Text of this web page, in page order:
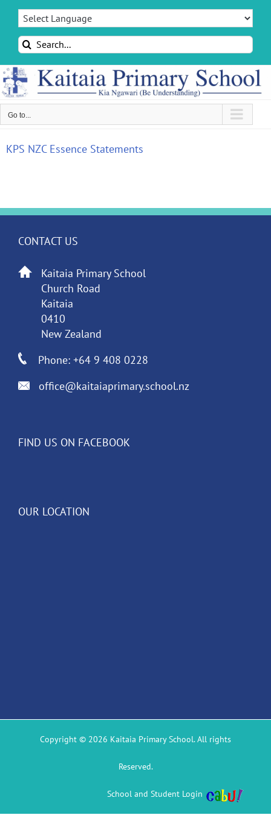
Skip
contentSearch
for:
Go to...
KPS NZC Essence Statements
CONTACT US
Kaitaia Primary School
Church Road
Kaitaia
0410
New Zealand
Phone: +64 9 408 0228
office@kaitaiaprimary.school.nz
FIND US ON FACEBOOK
OUR LOCATION
Copyright © 2026 Kaitaia Primary School. All rights
Reserved.
School and Student Login